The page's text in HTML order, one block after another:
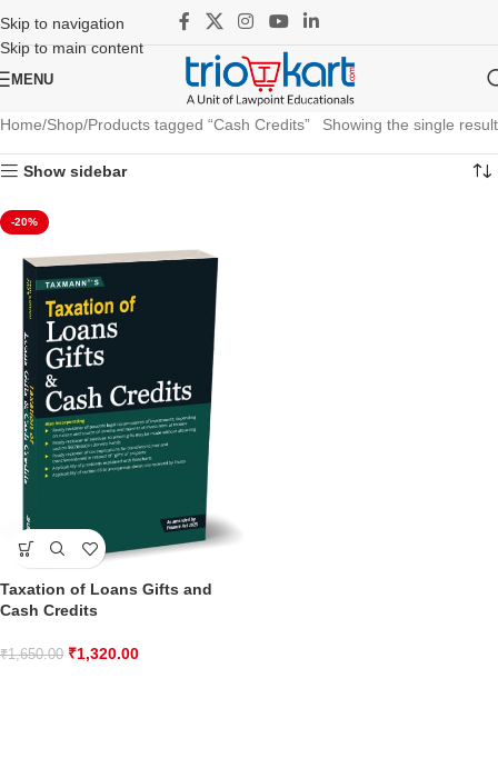
Skip to navigation
Skip to main content
MENU
Home Shop Products tagged “Cash Credits” Showing the single result
Show sidebar
-20%
Taxation of Loans Gifts and
Cash Credits
₹1,650.00 ₹1,320.00